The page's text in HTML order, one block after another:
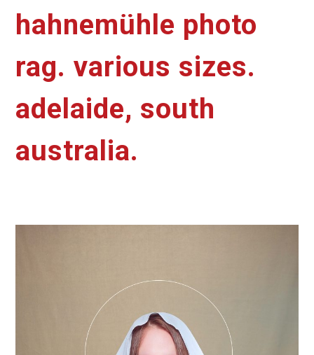
hahnemühle photo
rag. various sizes.
adelaide, south
australia.